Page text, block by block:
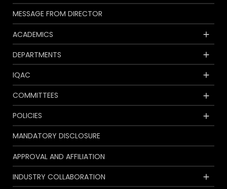
MESSAGE FROM DIRECTOR
ACADEMICS
DEPARTMENTS
IQAC
COMMITTEES
POLICIES
MANDATORY DISCLOSURE
APPROVAL AND AFFILIATION
INDUSTRY COLLABORATION